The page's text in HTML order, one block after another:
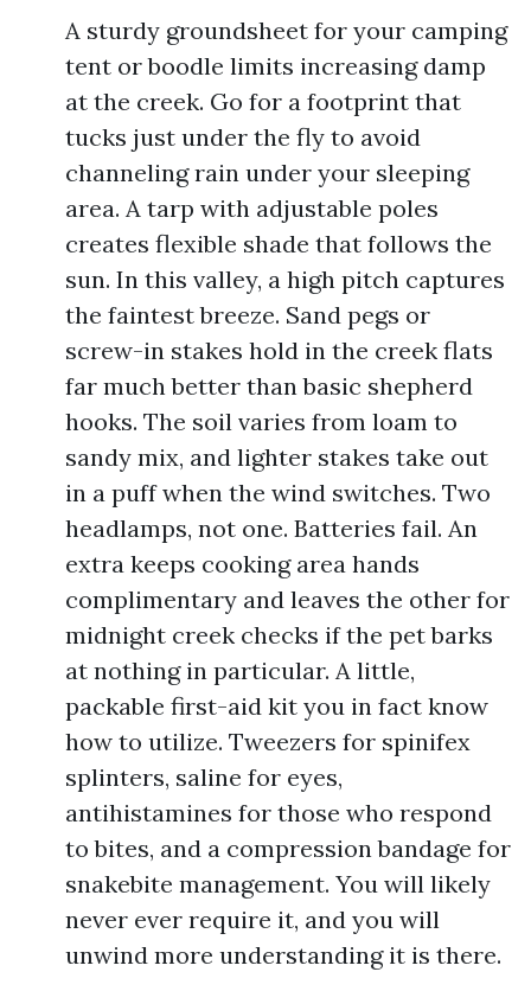
A sturdy groundsheet for your camping
tent or boodle limits increasing damp
at the creek. Go for a footprint that
tucks just under the fly to avoid
channeling rain under your sleeping
area. A tarp with adjustable poles
creates flexible shade that follows the
sun. In this valley, a high pitch captures
the faintest breeze. Sand pegs or
screw-in stakes hold in the creek flats
far much better than basic shepherd
hooks. The soil varies from loam to
sandy mix, and lighter stakes take out
in a puff when the wind switches. Two
headlamps, not one. Batteries fail. An
extra keeps cooking area hands
complimentary and leaves the other for
midnight creek checks if the pet barks
at nothing in particular. A little,
packable first-aid kit you in fact know
how to utilize. Tweezers for spinifex
splinters, saline for eyes,
antihistamines for those who respond
to bites, and a compression bandage for
snakebite management. You will likely
never ever require it, and you will
unwind more understanding it is there.